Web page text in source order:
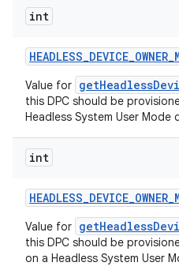
int
HEADLESS_DEVICE_OWNER_
Value for
this DPC should be
Headless System User Mode
int
HEADLESS_DEVICE_OWNER_
Value for
this DPC should be
on a Headless System User